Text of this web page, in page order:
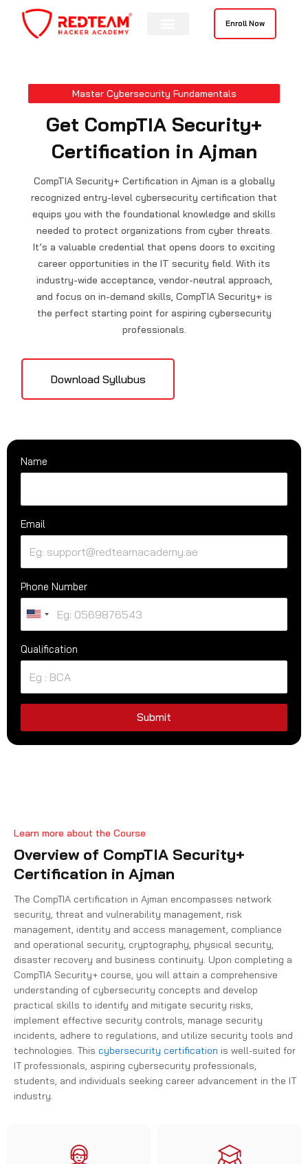
content
Enroll Now
Master Cybersecurity Fundamentals
Get CompTIA Security+
Certification in Ajman
CompTIA Security+ Certification in Ajman is a globally
recognized entry-level cybersecurity certification that
equips you with the foundational knowledge and skills
needed to protect organizations from cyber threats.
It’s a valuable credential that opens doors to exciting
career opportunities in the IT security field. With its
industry-wide acceptance, vendor-neutral approach,
and focus on in-demand skills, CompTIA Security+ is
the perfect starting point for aspiring cybersecurity
professionals.
Download Syllubus
Name
Email
Phone Number
U
n
i
e
t
1
Qualification
Submit
Overview of CompTIA Security+
Certification in Ajman
security, threat and vulnerability management, risk
management, identity and access management, compliance
and operational security, cryptography, physical security,
disaster recovery and business continuity. Upon completing a
CompTIA Security+ course, you will attain a comprehensive
understanding of cybersecurity concepts and develop
practical skills to identify and mitigate security risks,
implement effective security controls, manage security
incidents, adhere to regulations, and utilize security tools and
technologies. Thiscybersecurity certificationis well-suited for
IT professionals, aspiring cybersecurity professionals,
students, and individuals seeking career advancement in the IT
industry.